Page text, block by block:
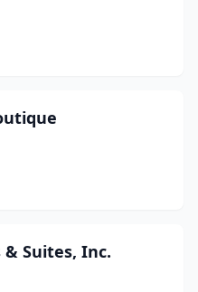
Suites, Inc.